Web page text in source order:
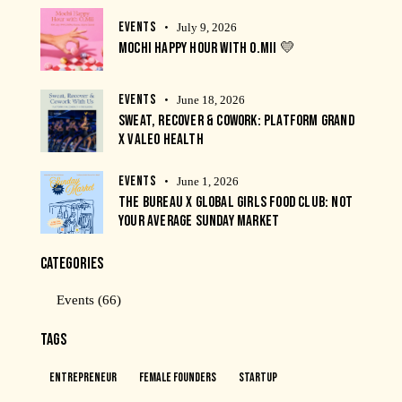
EVENTS July 9, 2026
MOCHI HAPPY HOUR WITH O.MII 💛
EVENTS June 18, 2026
SWEAT, RECOVER & COWORK: PLATFORM GRAND
X VALEO HEALTH
EVENTS June 1, 2026
THE BUREAU X GLOBAL GIRLS FOOD CLUB: NOT
YOUR AVERAGE SUNDAY MARKET
CATEGORIES
Events (66)
TAGS
Entrepreneur Female Founders Startup